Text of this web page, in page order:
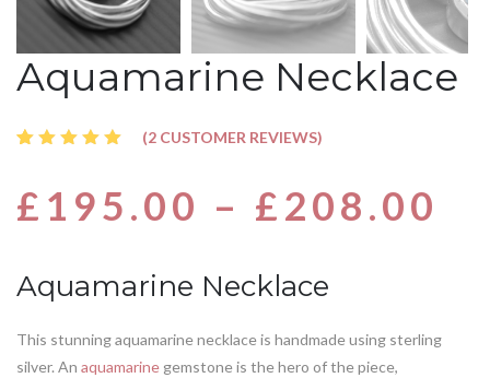
Aquamarine Necklace
of 5
based
(2 CUSTOMER REVIEWS)
£ 195.00 – £208.00
Aquamarine Necklace
This stunning aquamarine necklace is handmade using sterling
silver. An aquamarine gemstone is the hero of the piece,